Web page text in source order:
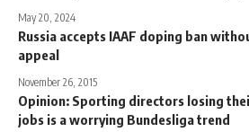
May 20, 2024
Russia accepts IAAF doping ban
appeal
November 26, 2015
Opinion: Sporting directors losing
jobs is a worrying Bundesliga trend